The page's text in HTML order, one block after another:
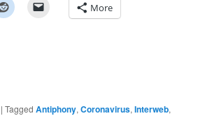
More
|Tagged Antiphony,Coronavirus,Interweb,